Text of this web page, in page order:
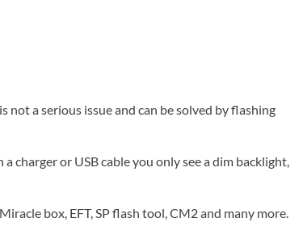
not a serious issue and can be solved by flashing
charger or USB cable you only see a dim backlight,
box, EFT, SP flash tool, CM2 and many more.